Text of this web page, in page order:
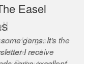
Easel
gems. It’s the
I receive
world’s great
taste and